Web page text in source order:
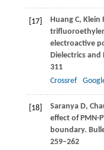
[17] Huang C, Klein
electroactive
Dielectrics and
311
Crossref
[18] Saranya D,
effect of PMN-
boundary.
259–262